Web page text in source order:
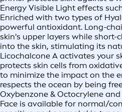
Energy Visible Light effects
Enriched with two types of
powerful antioxidant. Long-
skin's upper layers while short-
into the skin, stimulating its
Licochalcone A activates your
protects skin cells from
to minimize the impact on the
respects the ocean by being
Oxybenzone & Octocrylene
Face is available for normal/